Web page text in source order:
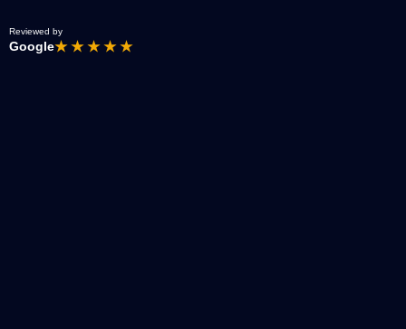
Reviewed by
Google★ ★ ★ ★ ★